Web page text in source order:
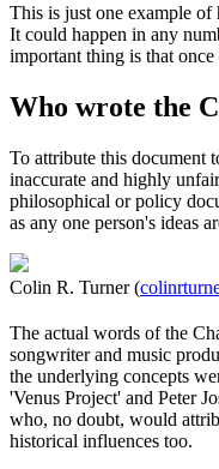
This is just one example
It could happen in any
important thing is that
Who wrote the
To attribute this document
inaccurate and highly
philosophical or policy
as any one person's ideas
Colin R. Turner (
The actual words of the
songwriter and music
the underlying concepts
'Venus Project' and Peter
who, no doubt, would
historical influences too.